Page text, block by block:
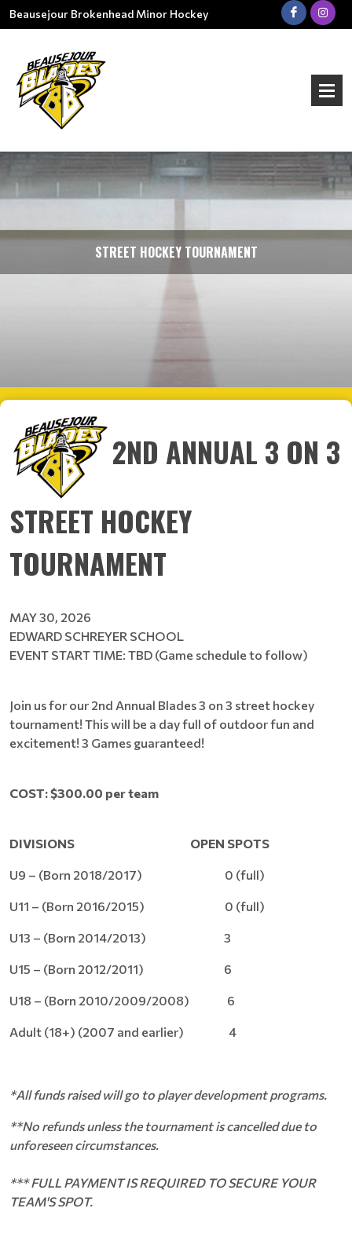
Beausejour Brokenhead Minor Hockey
STREET HOCKEY TOURNAMENT
2ND ANNUAL 3 ON 3
STREET HOCKEY
TOURNAMENT
MAY 30, 2026
EDWARD SCHREYER SCHOOL
EVENT START TIME: TBD (Game schedule to follow)
Join us for our 2nd Annual Blades 3 on 3 street hockey
tournament! This will be a day full of outdoor fun and
excitement! 3 Games guaranteed!
COST: $300.00 per team
DIVISIONS OPEN SPOTS
U9 – (Born 2018/2017) 0 (full)
U11 – (Born 2016/2015) 0 (full)
U13 – (Born 2014/2013) 3
U15 – (Born 2012/2011) 6
U18 – (Born 2010/2009/2008) 6
Adult (18+) (2007 and earlier) 4
*All funds raised will go to player development programs.
**No refunds unless the tournament is cancelled due to
unforeseen circumstances.
*** FULL PAYMENT IS REQUIRED TO SECURE YOUR
TEAM'S SPOT.